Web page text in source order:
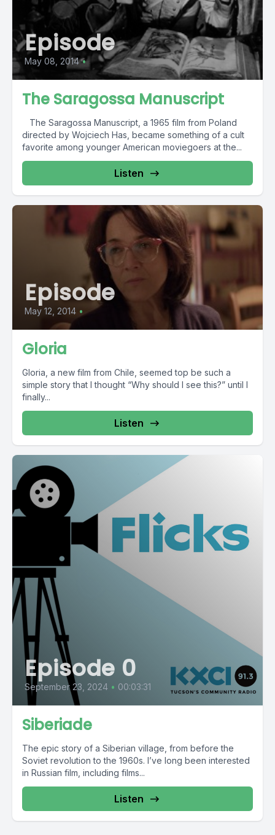
Episode
May 08, 2014 •
The Saragossa Manuscript
The Saragossa Manuscript, a 1965 film from Poland
directed by Wojciech Has, became something of a cult
favorite among younger American moviegoers at the...
Listen
Episode
May 12, 2014 •
Gloria
Gloria, a new film from Chile, seemed top be such a
simple story that I thought “Why should I see this?” until I
finally...
Listen
Episode 0
September 23, 2024 • 00:03:31
Siberiade
The epic story of a Siberian village, from before the
Soviet revolution to the 1960s. I’ve long been interested
in Russian film, including films...
Listen